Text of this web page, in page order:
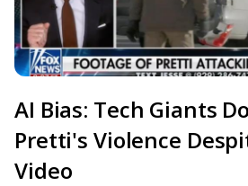
AI Bias: Tech Giants
Pretti's Violence
Video